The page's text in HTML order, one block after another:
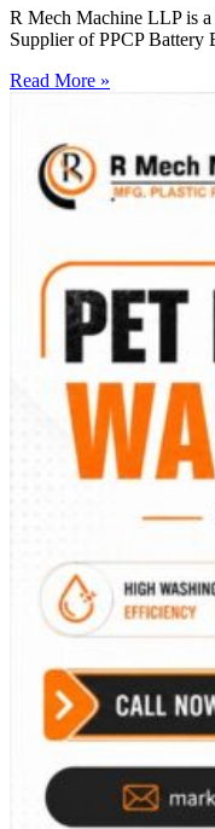
R Mech Machine LLP is
Supplier of PPCP Battery
Read More »